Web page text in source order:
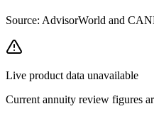
Source: AdvisorWorld and
Live product data unavailable
Current annuity review figures